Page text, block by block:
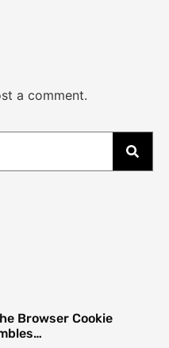
a comment.
Browser Cookie